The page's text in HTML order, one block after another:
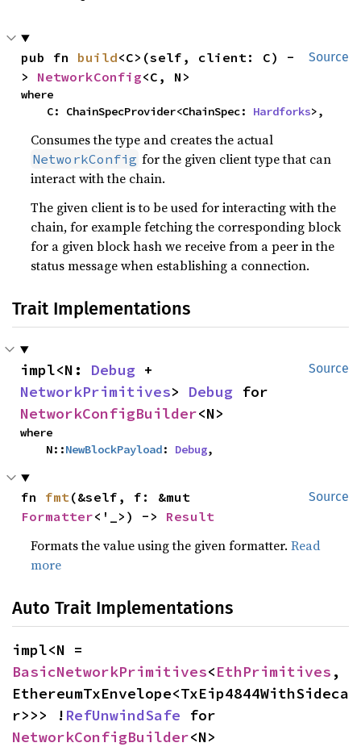
Source
pub fn build<C>(self, client: C) -
> NetworkConfig<C, N>
where
    C: ChainSpecProvider<ChainSpec:
Hardforks>,
Consumes the type and creates the actual
NetworkConfig for the given client type that can
interact with the chain.
The given client is to be used for interacting with the
chain, for example fetching the corresponding block
for a given block hash we receive from a peer in the
status message when establishing a connection.
Trait Implementations
Source
impl<N: Debug
NetworkPrimitives> Debug
NetworkConfigBuilder<N>
where
    N::
NewBlockPayload: Debug,
Source
fn fmt
Formatter<'_>) -> Result
Formats the value using the given formatter.Read
more
Auto Trait Implementations
BasicNetworkPrimitives<EthPrimitives ,
EthereumTxEnvelope<TxEip4844WithSideca
r>>> ! RefUnwindSafe
NetworkConfigBuilder<N>